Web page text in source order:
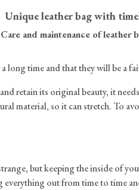
Unique leather bag with
Care and maintenance of leather
long time and that they will be a
retain its original beauty, it
material, so it can stretch. To
but keeping the inside of
out from time to time